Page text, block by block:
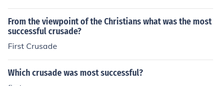
captured Jerusalem and surrounding lands in the First C
rusade and experienced heavy losses in the Second Cru
sade. Both crusades were formed to reconquer Muslim l
ands that had been previously Christian and/or Jewish.
From the viewpoint of the Christians what was the most
successful crusade?
First Crusade
Which crusade was most successful?